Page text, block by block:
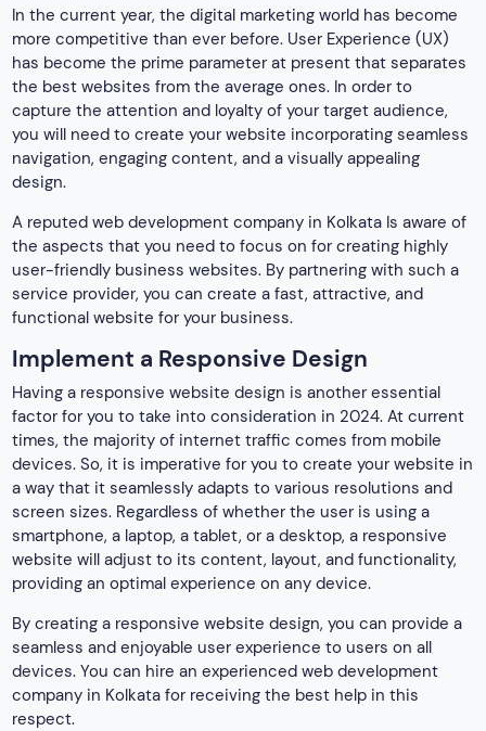
In the current year, the digital marketing world has become
more competitive than ever before. User Experience (UX)
has become the prime parameter at present that separates
the best websites from the average ones. In order to
capture the attention and loyalty of your target audience,
you will need to create your website incorporating seamless
navigation, engaging content, and a visually appealing
design.
A reputed web development company in Kolkata Is aware of
the aspects that you need to focus on for creating highly
user-friendly business websites. By partnering with such a
service provider, you can create a fast, attractive, and
functional website for your business.
Implement a Responsive Design
Having a responsive website design is another essential
factor for you to take into consideration in 2024. At current
times, the majority of internet traffic comes from mobile
devices. So, it is imperative for you to create your website in
a way that it seamlessly adapts to various resolutions and
screen sizes. Regardless of whether the user is using a
smartphone, a laptop, a tablet, or a desktop, a responsive
website will adjust to its content, layout, and functionality,
providing an optimal experience on any device.
By creating a responsive website design, you can provide a
seamless and enjoyable user experience to users on all
devices. You can hire an experienced web development
company in Kolkata for receiving the best help in this
respect.